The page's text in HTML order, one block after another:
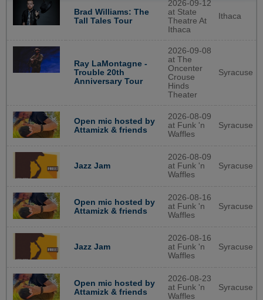
Brad Williams: The
Tall Tales Tour
2026-09-12
at State
Theatre At
Ithaca
Ithaca
Ray LaMontagne -
Trouble 20th
Anniversary Tour
2026-09-08
at The
Oncenter
Crouse
Hinds
Theater
Syracuse
Open mic hosted by
Attamizk & friends
2026-08-09
at Funk 'n
Waffles
Syracuse
Jazz Jam
2026-08-09
at Funk 'n
Waffles
Syracuse
Open mic hosted by
Attamizk & friends
2026-08-16
at Funk 'n
Waffles
Syracuse
Jazz Jam
2026-08-16
at Funk 'n
Waffles
Syracuse
Open mic hosted by
Attamizk & friends
2026-08-23
at Funk 'n
Waffles
Syracuse